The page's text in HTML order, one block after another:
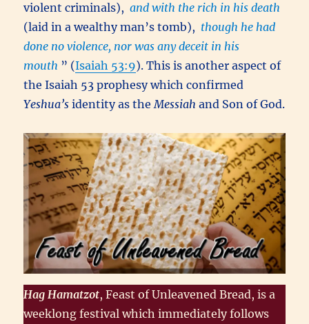
violent criminals), and with the rich in his death
(laid in a wealthy man’s tomb), though he had
done no violence, nor was any deceit in his
mouth ” (Isaiah 53:9). This is another aspect of
the Isaiah 53 prophesy which confirmed
Yeshua’s identity as theMessiah and Son of God.
Hag Hamatzot, Feast of Unleavened Bread, is a
weeklong festival which immediately follows